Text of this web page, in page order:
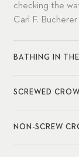
checking the
Carl F.
BATHING IN
SCREWED
NON-SCREW